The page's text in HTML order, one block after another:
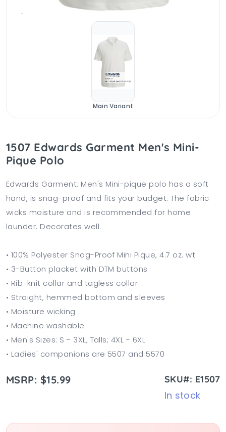
Main Variant
1507 Edwards Garment Men's Mini-
Pique Polo
Edwards Garment: Men's Mini-pique polo has a soft
hand, is snag-proof and fits your budget. The fabric
wicks moisture and is recommended for home
launder. Decorates well.
• 100% Polyester Snag-Proof Mini Pique, 4.7 oz. wt.
• 3-Button placket with DTM buttons
• Rib-knit collar and tagless collar
• Straight, hemmed bottom and sleeves
• Moisture wicking
• Machine washable
• Men's Sizes: S - 3XL; Talls; 4XL - 6XL
• Ladies' companions are 5507 and 5570
MSRP: $15.99 SKU#: E1507
In stock